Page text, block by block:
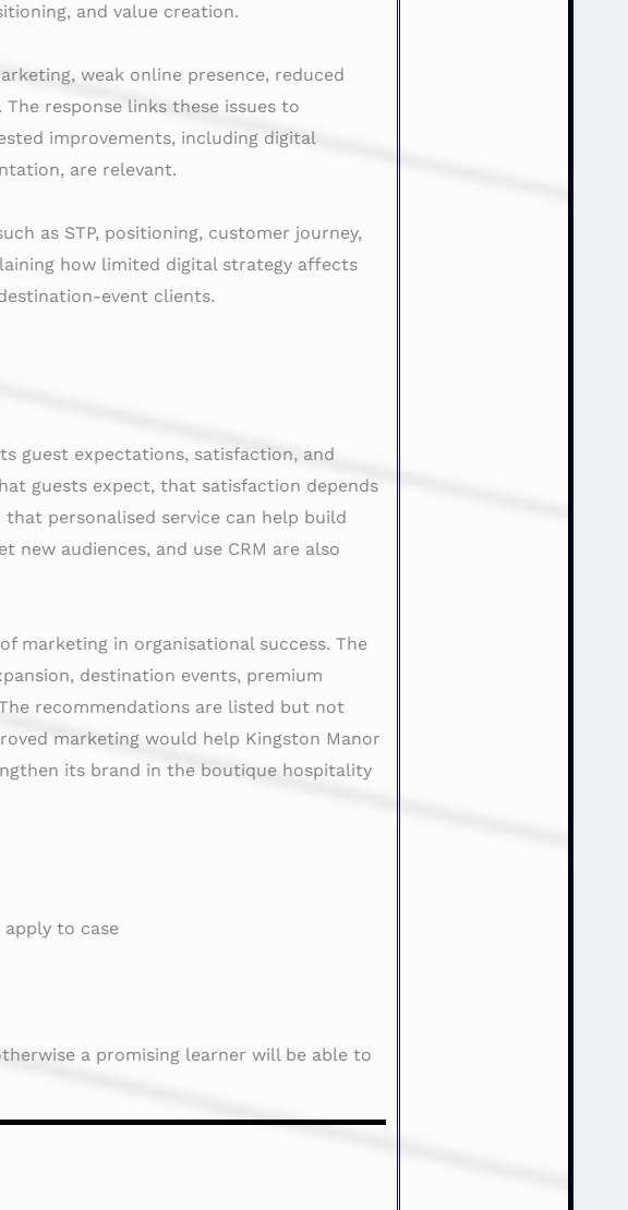
and value creation.
weak online presence, reduced
response links these issues to
improvements, including digital
are relevant.
as STP, positioning, customer journey,
how limited digital strategy affects
event clients.
guest expectations, satisfaction, and
guests expect, that satisfaction depends
personalised service can help build
new audiences, and use CRM are also
marketing in organisational success. The
destination events, premium
recommendations are listed but not
marketing would help Kingston Manor
its brand in the boutique hospitality
apply to case
a promising learner will be able to